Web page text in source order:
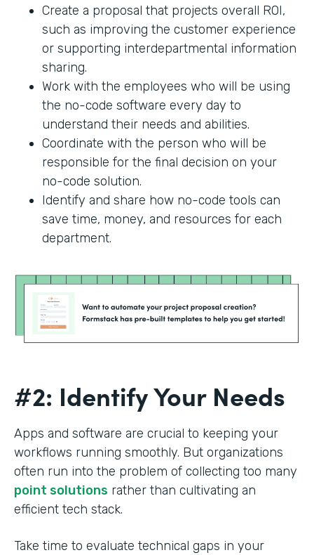
Create a proposal that projects overall ROI,
such as improving the customer experience
or supporting interdepartmental information
sharing.
Work with the employees who will be using
the no-code software every day to
understand their needs and abilities.
Coordinate with the person who will be
responsible for the final decision on your
no-code solution.
Identify and share how no-code tools can
save time, money, and resources for each
department.
#2: Identify Your Needs
Apps and software are crucial to keeping your
workflows running smoothly. But organizations
often run into the problem of collecting too many
point solutions rather than cultivating an
efficient tech stack.
Take time to evaluate technical gaps in your